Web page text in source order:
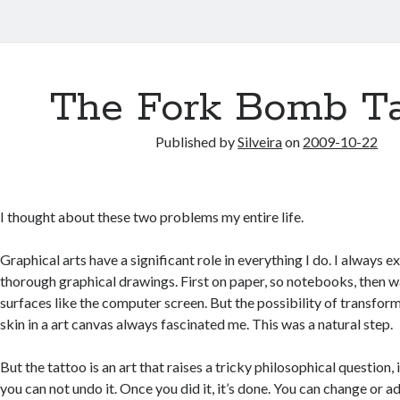
The Fork Bomb
Published bySilveiraon 2009-10-22
I thought about these two problems my entire life.
Graphical arts have a significant role in everything I do. I always
thorough graphical drawings. First on paper, so notebooks, then
surfaces like the computer screen. But the possibility of
skin in a art canvas always fascinated me. This was a natural step.
But the tattoo is an art that raises a tricky philosophical question,
you can not undo it. Once you did it, it’s done. You can change or